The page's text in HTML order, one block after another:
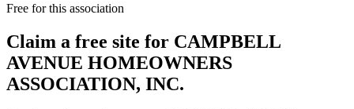
Free for this association
Claim a free site for CAMPBELL
AVENUE HOMEOWNERS
ASSOCIATION, INC.